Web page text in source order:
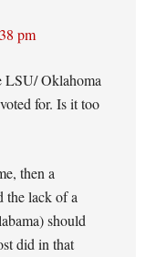
pm
LSU/ Oklahoma
for. Is it too
then a
the lack of a
should
did in that